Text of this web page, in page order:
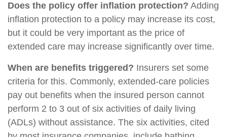
Does the policy offer inflation protection? Adding
inflation protection to a policy may increase its cost,
but it could be very important as the price of
extended care may increase significantly over time.
When are benefits triggered? Insurers set some
criteria for this. Commonly, extended-care policies
pay out benefits when the insured person cannot
perform 2 to 3 out of six activities of daily living
(ADLs) without assistance. The six activities, cited